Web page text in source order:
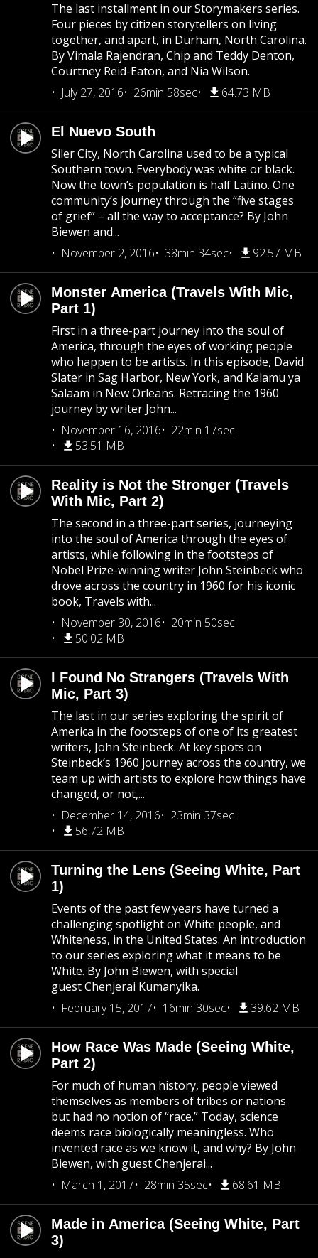
The last installment in our Storymakers series.
Four pieces by citizen storytellers on living
together, and apart, in Durham, North Carolina.
By Vimala Rajendran, Chip and Teddy Denton,
Courtney Reid-Eaton, and Nia Wilson.
July 27, 2016
26min 58sec 64.73 MB
El Nuevo South
Siler City, North Carolina used to be a typical
Southern town. Everybody was white or black.
Now the town’s population is half Latino. One
community’s journey through the “five stages
of grief” – all the way to acceptance? By John
Biewen and...
November 2, 2016
38min 34sec 92.57 MB
Monster America (Travels With Mic,
Part 1)
First in a three-part journey into the soul of
America, through the eyes of working people
who happen to be artists. In this episode, David
Slater in Sag Harbor, New York, and Kalamu ya
Salaam in New Orleans. Retracing the 1960
journey by writer John...
November 16, 2016
22min 17sec
53.51 MB
Reality is Not the Stronger (Travels
With Mic, Part 2)
The second in a three-part series, journeying
into the soul of America through the eyes of
artists, while following in the footsteps of
Nobel Prize-winning writer John Steinbeck who
drove across the country in 1960 for his iconic
book, Travels with...
November 30, 2016
20min 50sec
50.02 MB
I Found No Strangers (Travels With
Mic, Part 3)
The last in our series exploring the spirit of
America in the footsteps of one of its greatest
writers, John Steinbeck. At key spots on
Steinbeck’s 1960 journey across the country, we
team up with artists to explore how things have
changed, or not,...
December 14, 2016
23min 37sec
56.72 MB
Turning the Lens (Seeing White, Part
1)
Events of the past few years have turned a
challenging spotlight on White people, and
Whiteness, in the United States. An introduction
to our series exploring what it means to be
White. By John Biewen, with special
guest Chenjerai Kumanyika.
February 15, 2017
16min 30sec 39.62 MB
How Race Was Made (Seeing White,
Part 2)
For much of human history, people viewed
themselves as members of tribes or nations
but had no notion of “race.” Today, science
deems race biologically meaningless. Who
invented race as we know it, and why? By John
Biewen, with guest Chenjerai...
March 1, 2017
28min 35sec 68.61 MB
Made in America (Seeing White, Part
3)